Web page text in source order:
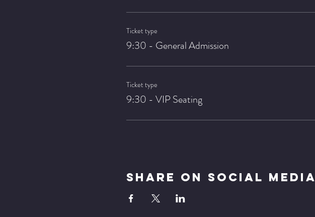
Ticket type
9:30 - General Admission
Ticket type
9:30 - VIP Seating
Share On Social Media